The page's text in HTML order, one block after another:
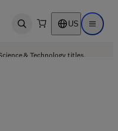
Open search US Open
& Technology titles.